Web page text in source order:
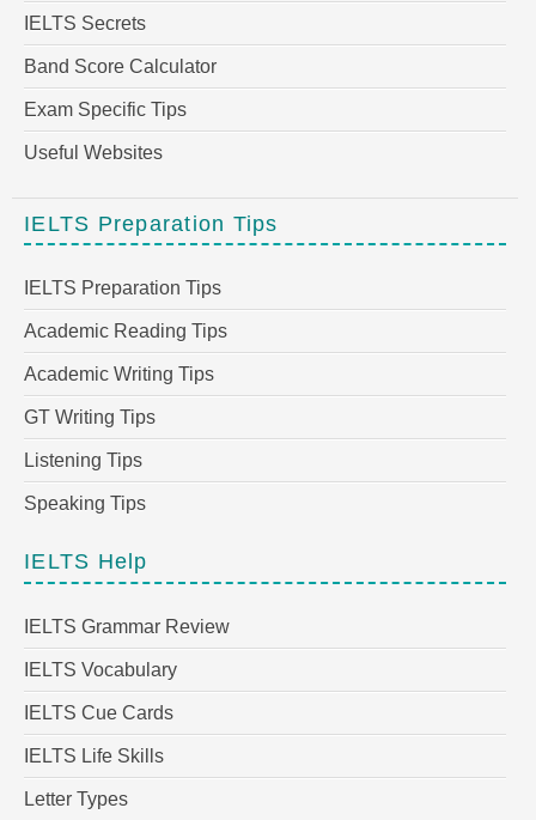
IELTS Secrets
Band Score Calculator
Exam Specific Tips
Useful Websites
IELTS Preparation Tips
IELTS Preparation Tips
Academic Reading Tips
Academic Writing Tips
GT Writing Tips
Listening Tips
Speaking Tips
IELTS Help
IELTS Grammar Review
IELTS Vocabulary
IELTS Cue Cards
IELTS Life Skills
Letter Types